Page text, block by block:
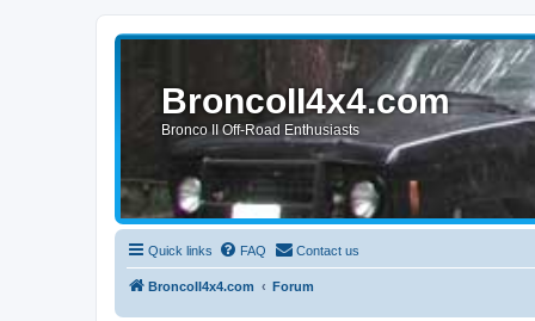
BroncoII4x4.com
Bronco II Off-Road Enthusiasts
Quick links FAQ Contact us
BroncoII4x4.com Forum